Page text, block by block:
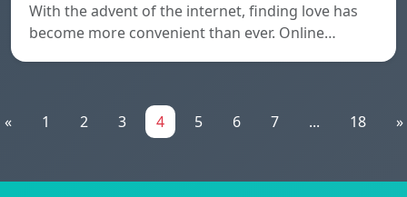
With the advent of the internet, finding love has
become more convenient than ever. Online…
« 1 2 3 4 5 6 7 ... 18 »